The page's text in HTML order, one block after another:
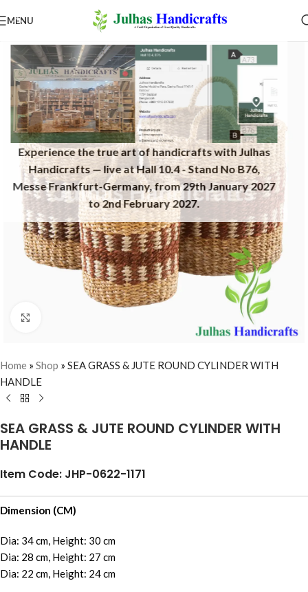
Experience the true art of handicrafts with Julhas
Handicrafts — live at Hall 10.4 - Stand No B76,
Messe Frankfurt-Germany, from 29th January 2027
to 2nd February 2027.​
MENU
Home » Shop » SEA GRASS & JUTE ROUND CYLINDER WITH
HANDLE
SEA GRASS & JUTE ROUND CYLINDER WITH
HANDLE
Item Code: JHP-0622-1171
Dimension (CM)
Dia: 34 cm, Height: 30 cm
Dia: 28 cm, Height: 27 cm
Dia: 22 cm, Height: 24 cm